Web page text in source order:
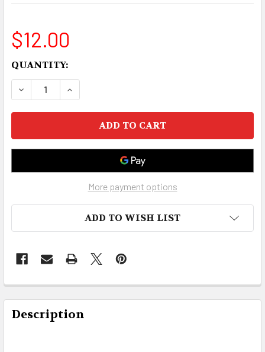
$12.00
CURRENT
STOCK:
QUANTITY:
DECREASE QUANTITY OF PAST TENSE
INCREASE QUANTITY OF PAST TENSE
More payment options
ADD TO WISH LIST
FREQUENTLY
BOUGHT
TOGETHER:
Description